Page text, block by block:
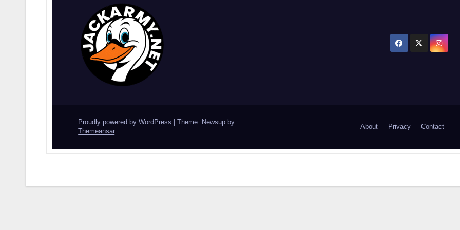
Proudly powered by WordPress |Theme: Newsup by
Themeansar.
About Privacy Contact